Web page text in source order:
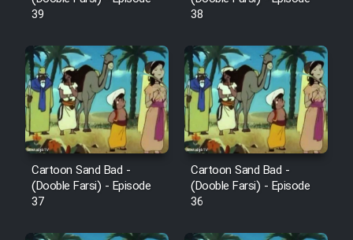
Film Mard Aftabi
Film Salam be Entezar
Film Tejarat
39
38
Cartoon Sand Bad -
(Dooble Farsi) - Episode
37
Cartoon Sand Bad -
(Dooble Farsi) - Episode
36